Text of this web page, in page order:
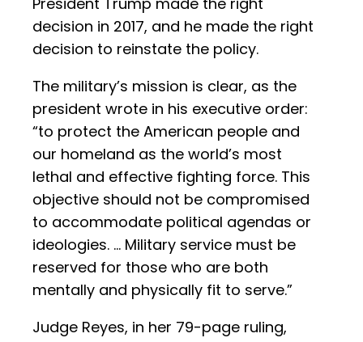
decision in 2017, and he made the right
decision to reinstate the policy.
The military’s mission is clear, as the
president wrote in his executive order:
“to protect the American people and
our homeland as the world’s most
lethal and effective fighting force. This
objective should not be compromised
to accommodate political agendas or
ideologies. … Military service must be
reserved for those who are both
mentally and physically fit to serve.”
Judge Reyes, in her 79-page ruling,